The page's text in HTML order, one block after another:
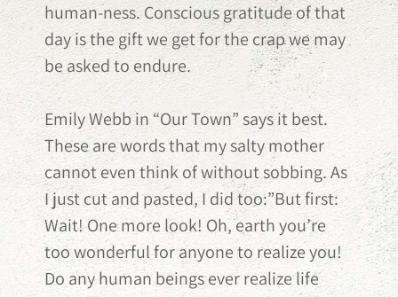
human-ness. Conscious gratitude of that
day is the gift we get for the crap we may
be asked to endure.
Emily Webb in “Our Town” says it best.
These are words that my salty mother
cannot even think of without sobbing. As
I just cut and pasted, I did too:”But first:
Wait! One more look! Oh, earth you’re
too wonderful for anyone to realize you!
Do any human beings ever realize life